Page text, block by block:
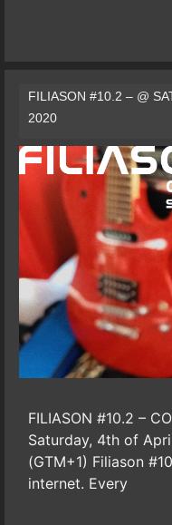
FILIASON #10.2 – @
2020
FILIASON #10.2 –
Saturday, 4th of
(GTM+1) Filiason
internet. Every